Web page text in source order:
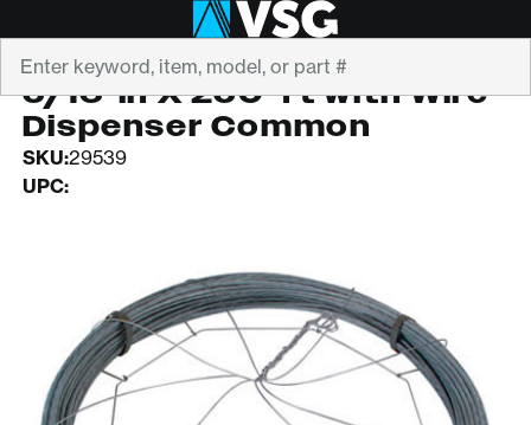
CANOPY SYSTEMS
5/16-in X 250-ft with Wire
Dispenser Common
SKU:29539
UPC: